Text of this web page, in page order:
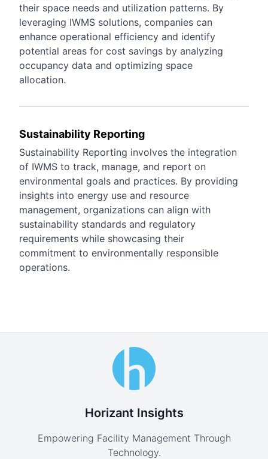
their space needs and utilization patterns. By
leveraging IWMS solutions, companies can
enhance operational efficiency and identify
potential areas for cost savings by analyzing
occupancy data and optimizing space
allocation.
Sustainability Reporting
Sustainability Reporting involves the integration
of IWMS to track, manage, and report on
environmental goals and practices. By providing
insights into energy use and resource
management, organizations can align with
sustainability standards and regulatory
requirements while showcasing their
commitment to environmentally responsible
operations.
Horizant Insights
Empowering Facility Management Through
Technology.